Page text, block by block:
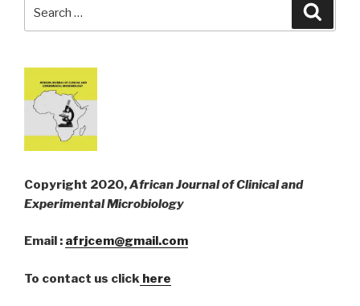
for:
Copyright 2020,African Journal of Clinical and
Experimental Microbiology
Email : afrjcem@gmail.com
To contact us click here